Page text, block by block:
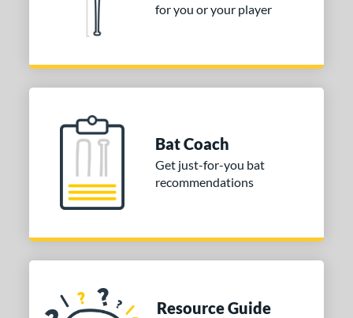
for you or your player
Bat Coach
Get just-for-you bat
recommendations
Resource Guide